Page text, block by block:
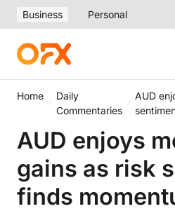
Business Personal
Home
Daily
Commentaries
AUD
AUD enjoys
gains as risk
finds